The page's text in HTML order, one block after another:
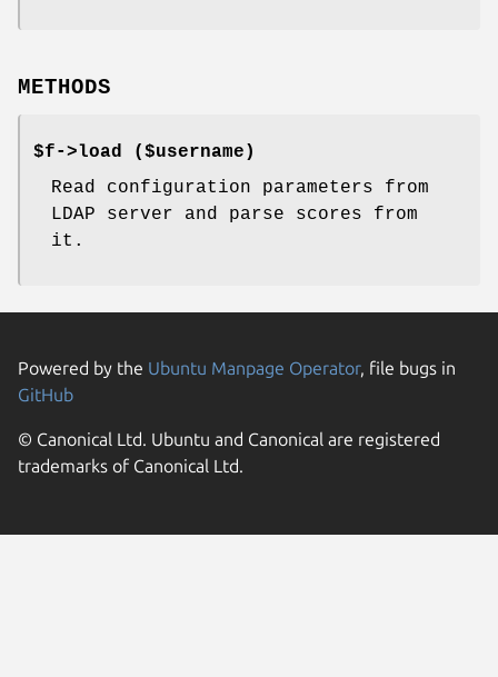
METHODS
$f->load ($username)
Read configuration parameters from
LDAP server and parse scores from
it.
Powered by the Ubuntu Manpage Operator, file bugs in
GitHub
© Canonical Ltd. Ubuntu and Canonical are registered
trademarks of Canonical Ltd.